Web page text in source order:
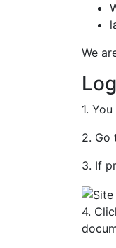
We
1.
2. Go
3. If
4.